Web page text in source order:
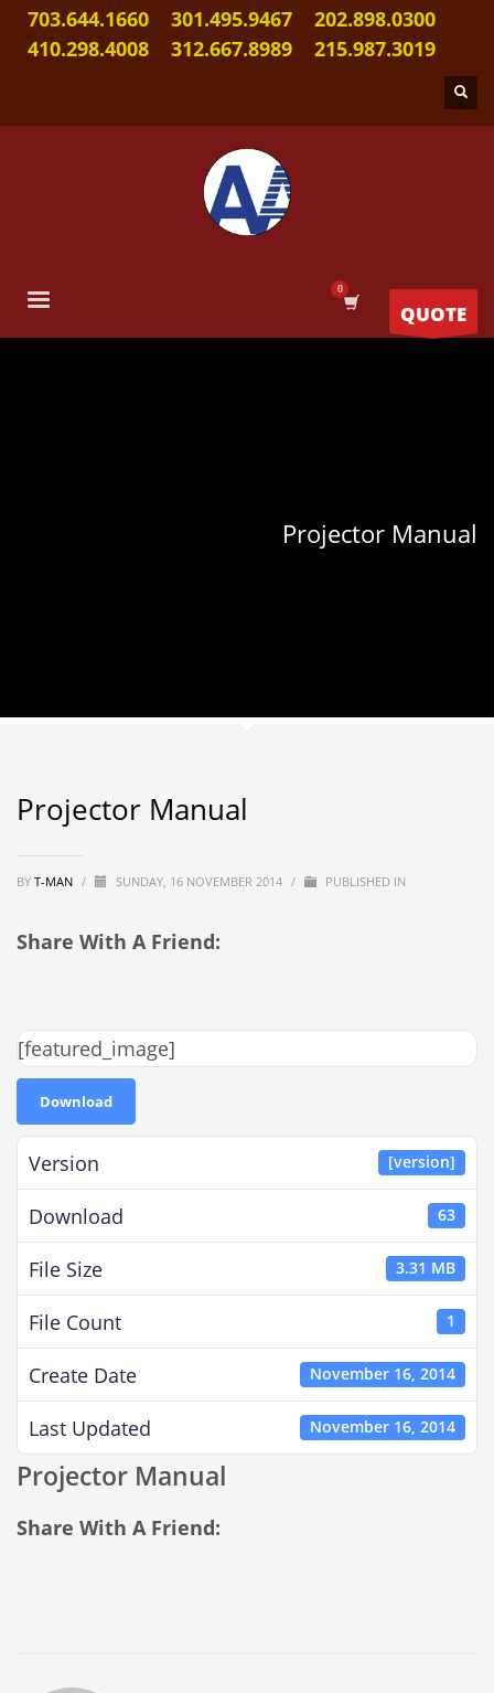
703.644.1660 301.495.9467
202.898.0300
410.298.4008
312.667.8989 215.987.3019
QUOTE
Projector Manual
Projector Manual
BY T-MAN / SUNDAY, 16 NOVEMBER 2014 / PUBLISHED IN
Share With A Friend:
[featured_image]
Download
Version [version]
Download 63
File Size 3.31 MB
File Count 1
Create Date November 16, 2014
Last Updated November 16, 2014
Projector Manual
Share With A Friend: